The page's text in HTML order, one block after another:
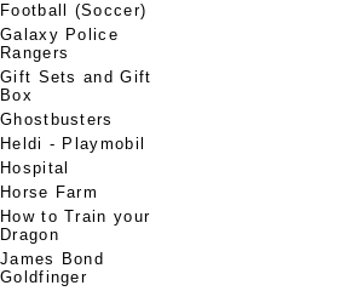
Football (Soccer)
Galaxy Police
Rangers
Gift Sets and Gift
Box
Ghostbusters
Heldi - Playmobil
Hospital
Horse Farm
How to Train your
Dragon
James Bond
Goldfinger